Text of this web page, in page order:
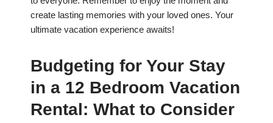
create lasting memories with your loved ones. Your
ultimate vacation experience awaits!
Budgeting for Your Stay
in a 12 Bedroom Vacation
Rental: What to Consider